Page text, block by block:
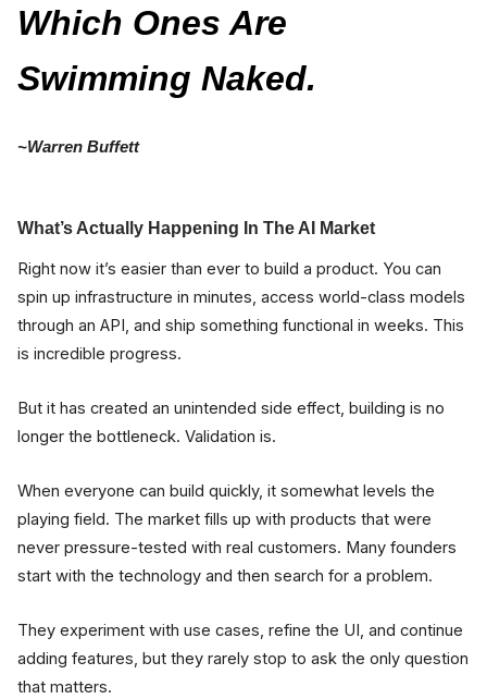
Which Ones Are
Swimming Naked.
~Warren Buffett
What’s Actually Happening In The AI Market
Right now it’s easier than ever to build a product. You can
spin up infrastructure in minutes, access world-class models
through an API, and ship something functional in weeks. This
is incredible progress.
But it has created an unintended side effect, building is no
longer the bottleneck. Validation is.
When everyone can build quickly, it somewhat levels the
playing field. The market fills up with products that were
never pressure-tested with real customers. Many founders
start with the technology and then search for a problem.
They experiment with use cases, refine the UI, and continue
adding features, but they rarely stop to ask the only question
that matters.